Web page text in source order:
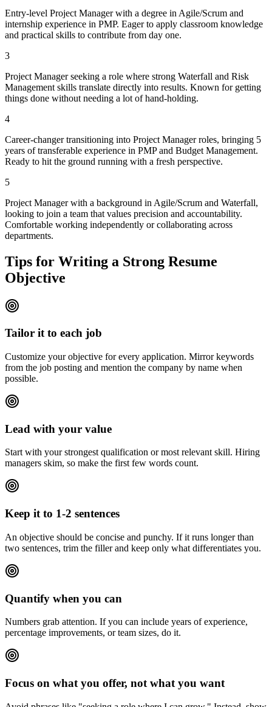
Entry-level Project Manager with a degree in Agile/Scrum and
internship experience in PMP. Eager to apply classroom knowledge
and practical skills to contribute from day one.
3
Project Manager seeking a role where strong Waterfall and Risk
Management skills translate directly into results. Known for getting
things done without needing a lot of hand-holding.
4
Career-changer transitioning into Project Manager roles, bringing 5
years of transferable experience in PMP and Budget Management.
Ready to hit the ground running with a fresh perspective.
5
Project Manager with a background in Agile/Scrum and Waterfall,
looking to join a team that values precision and accountability.
Comfortable working independently or collaborating across
departments.
Tips for Writing a Strong Resume
Objective
Tailor it to each job
Customize your objective for every application. Mirror keywords
from the job posting and mention the company by name when
possible.
Lead with your value
Start with your strongest qualification or most relevant skill. Hiring
managers skim, so make the first few words count.
Keep it to 1-2 sentences
An objective should be concise and punchy. If it runs longer than
two sentences, trim the filler and keep only what differentiates you.
Quantify when you can
Numbers grab attention. If you can include years of experience,
percentage improvements, or team sizes, do it.
Focus on what you offer, not what you want